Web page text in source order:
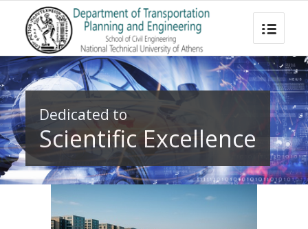
Dedicated to
Scientific Excellence